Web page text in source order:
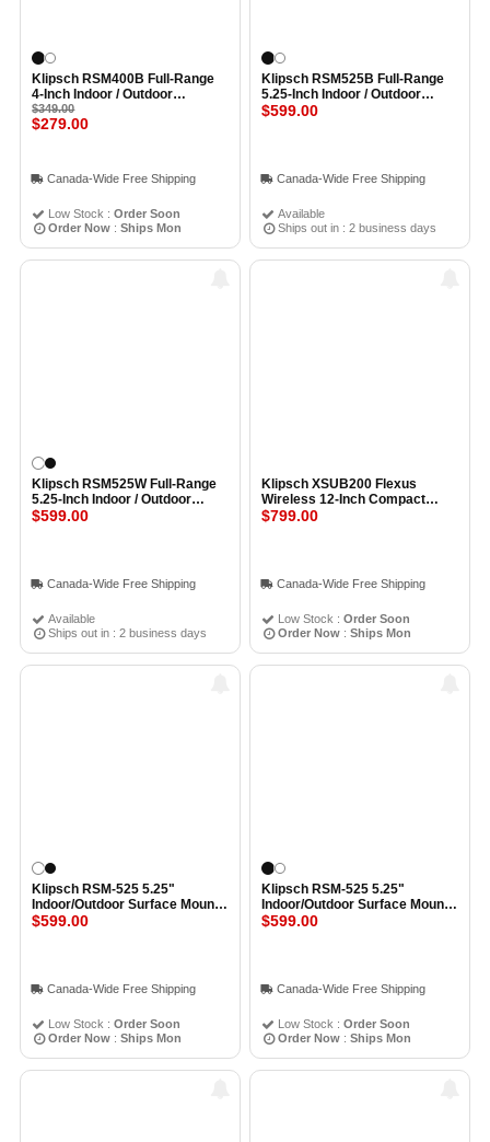
Klipsch RSM400B Full-Range
4-Inch Indoor / Outdoor
Residential Surface Mount
Loudspeaker (Pair) BLACK
Low Stock :Order Soon
Order Now :Ships Mon
$349.00
$279.00
Canada-Wide Free Shipping
Klipsch RSM525B Full-Range
5.25-Inch Indoor / Outdoor
Residential Surface Mount
Available
Ships out in : 2 business days
$599.00
Canada-Wide Free Shipping
Klipsch RSM525W Full-Range
5.25-Inch Indoor / Outdoor
Residential Surface Mount
Available
Ships out in : 2 business days
$599.00
Canada-Wide Free Shipping
Klipsch XSUB200 Flexus
Wireless 12-Inch Compact
Subwoofer BLACK
Low Stock : Order Soon
Order Now : Ships Mon
$799.00
Canada-Wide Free Shipping
Klipsch RSM-525 5.25"
Indoor/Outdoor Surface Mount
Speaker All-Weather IPX5
Low Stock :Order Soon
Order Now :Ships Mon
$599.00
Canada-Wide Free Shipping
Klipsch RSM-525 5.25"
Indoor/Outdoor Surface Mount
Speaker All-Weather IPX5
Low Stock : Order Soon
Order Now : Ships Mon
$599.00
Canada-Wide Free Shipping